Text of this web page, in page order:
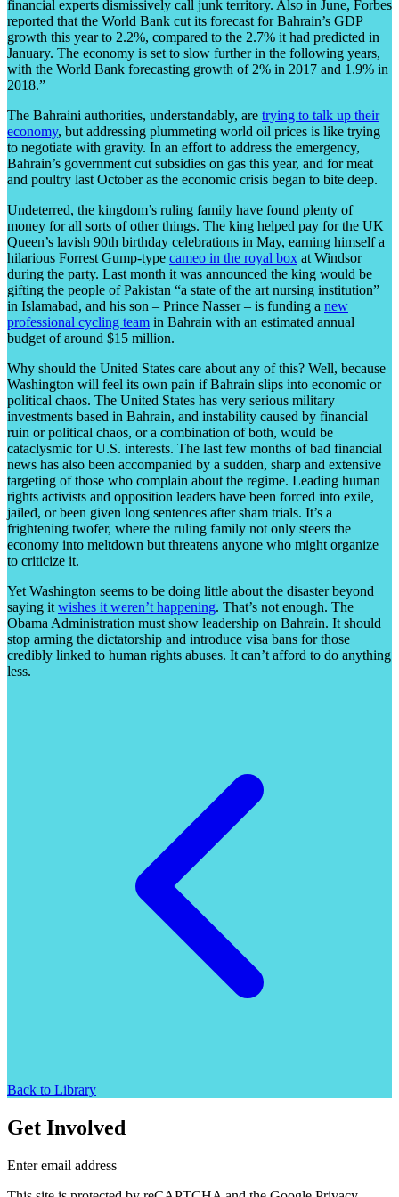
financial experts dismissively call junk territory. Also in June, Forbes
reported that the World Bank cut its forecast for Bahrain’s GDP
growth this year to 2.2%, compared to the 2.7% it had predicted in
January. The economy is set to slow further in the following years,
with the World Bank forecasting growth of 2% in 2017 and 1.9% in
2018.”
The Bahraini authorities, understandably, are trying to talk up their
economy, but addressing plummeting world oil prices is like trying
to negotiate with gravity. In an effort to address the emergency,
Bahrain’s government cut subsidies on gas this year, and for meat
and poultry last October as the economic crisis began to bite deep.
Undeterred, the kingdom’s ruling family have found plenty of
money for all sorts of other things. The king helped pay for the UK
Queen’s lavish 90th birthday celebrations in May, earning himself a
hilarious Forrest Gump-type cameo in the royal box at Windsor
during the party. Last month it was announced the king would be
gifting the people of Pakistan “a state of the art nursing institution”
in Islamabad, and his son – Prince Nasser – is funding a new
professional cycling team in Bahrain with an estimated annual
budget of around $15 million.
Why should the United States care about any of this? Well, because
Washington will feel its own pain if Bahrain slips into economic or
political chaos. The United States has very serious military
investments based in Bahrain, and instability caused by financial
ruin or political chaos, or a combination of both, would be
cataclysmic for U.S. interests. The last few months of bad financial
news has also been accompanied by a sudden, sharp and extensive
targeting of those who complain about the regime. Leading human
rights activists and opposition leaders have been forced into exile,
jailed, or been given long sentences after sham trials. It’s a
frightening twofer, where the ruling family not only steers the
economy into meltdown but threatens anyone who might organize
to criticize it.
Yet Washington seems to be doing little about the disaster beyond
saying it wishes it weren’t happening. That’s not enough. The
Obama Administration must show leadership on Bahrain. It should
stop arming the dictatorship and introduce visa bans for those
credibly linked to human rights abuses. It can’t afford to do anything
less.
Back to Library
Get Involved
Enter email address